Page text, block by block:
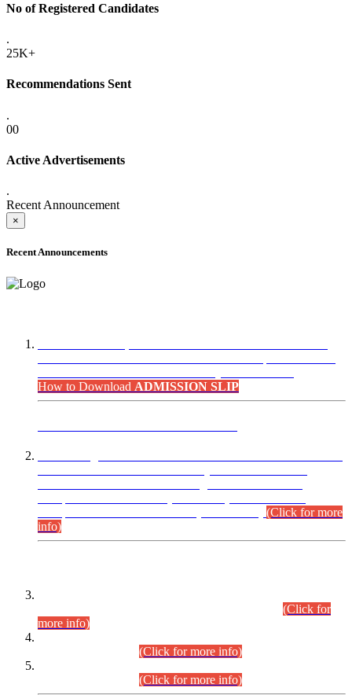
No of Registered Candidates
.
25K+
Recommendations Sent
.
00
Active Advertisements
.
Recent Announcement
×
Recent Announcements
How to Download ADMISSION SLIP
(Click for more
info)
(Click for
more info)
(Click for more info)
(Click for more info)